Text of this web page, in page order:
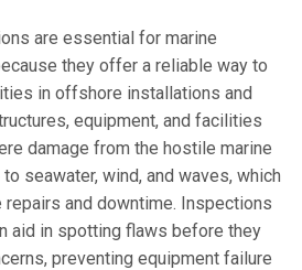
are essential for marine
they offer a reliable way to
in offshore installations and
equipment, and facilities
damage from the hostile marine
seawater, wind, and waves, which
and downtime. Inspections
aid in spotting flaws before they
preventing equipment failure